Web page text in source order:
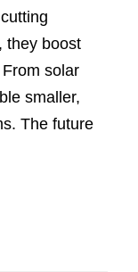
they boost
solar
smaller,
The future